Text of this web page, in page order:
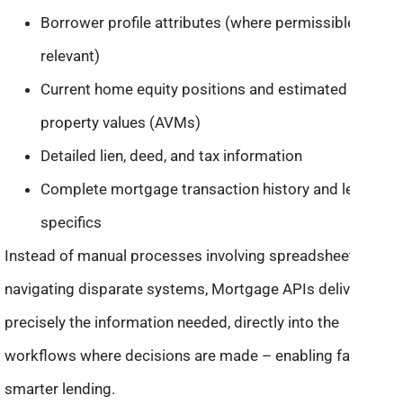
Borrower profile attributes (where permissible and
relevant)
Current home equity positions and estimated
property values (AVMs)
Detailed lien, deed, and tax information
Complete mortgage transaction history and lender
specifics
Instead of manual processes involving spreadsheets or
navigating disparate systems, Mortgage APIs deliver
precisely the information needed, directly into the
workflows where decisions are made – enabling faster,
smarter lending.